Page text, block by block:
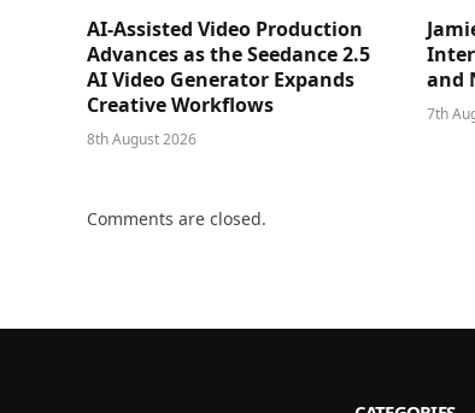
AI-Assisted Video Production
Advances as the Seedance 2.5
AI Video Generator Expands
Creative Workflows
8th August 2026
and
7th
Comments are closed.